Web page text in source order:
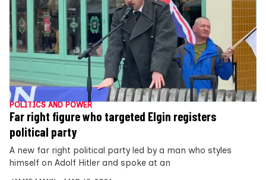
POLITICS AND POWER
Far right figure who targeted Elgin registers
political party
A new far right political party led by a man who styles
himself on Adolf Hitler and spoke at an